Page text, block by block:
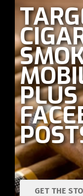
GET THE